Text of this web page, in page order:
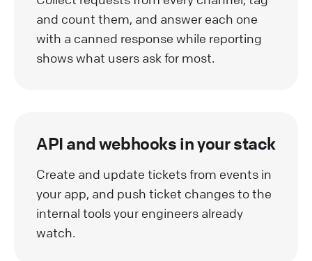
and count them, and answer each one
with a canned response while reporting
shows what users ask for most.
API and webhooks in your stack
Create and update tickets from events in
your app, and push ticket changes to the
internal tools your engineers already
watch.